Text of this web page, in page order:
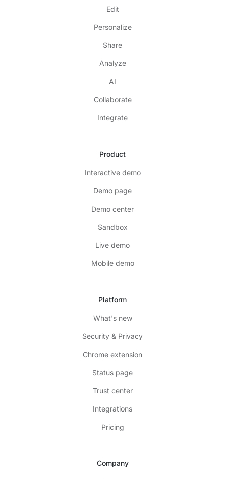
Edit
Personalize
Share
Analyze
AI
Collaborate
Integrate
Product
Interactive demo
Demo page
Demo center
Sandbox
Live demo
Mobile demo
Platform
What's new
Security & Privacy
Chrome extension
Status page
Trust center
Integrations
Pricing
Company